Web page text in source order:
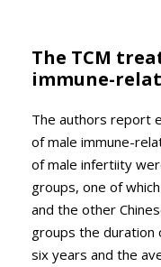
The TCM
immune-
The authors report
of male immune-
of male infertiity
groups, one of
and the other
groups the
six years and the